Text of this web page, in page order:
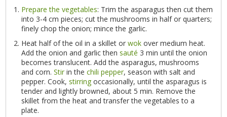
Prepare the vegetables: Trim the asparagus then cut them
into 3-4 cm pieces; cut the mushrooms in half or quarters;
finely chop the onion; mince the garlic.
Heat half of the oil in a skillet orwok over medium heat.
Add the onion and garlic thensauté 3 min until the onion
becomes translucent. Add the asparagus, mushrooms
and corn.Stir in thechili pepper, season with salt and
pepper. Cook,stirring occasionally, until the asparagus is
tender and lightly browned, about 5 min. Remove the
skillet from the heat and transfer the vegetables to a
plate.